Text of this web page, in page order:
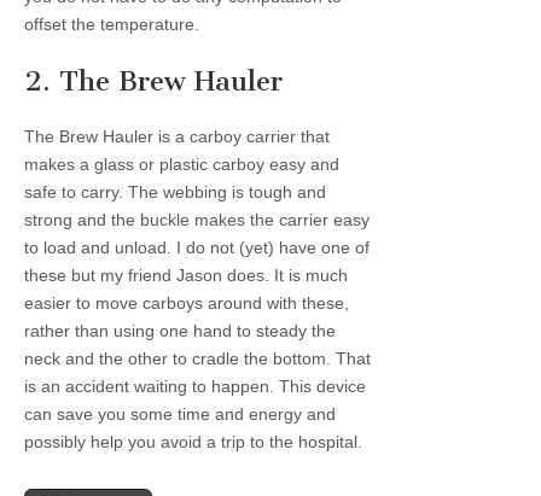
offset the temperature.
2. The Brew Hauler
The Brew Hauler is a carboy carrier that
makes a glass or plastic carboy easy and
safe to carry. The webbing is tough and
strong and the buckle makes the carrier easy
to load and unload. I do not (yet) have one of
these but my friend Jason does. It is much
easier to move carboys around with these,
rather than using one hand to steady the
neck and the other to cradle the bottom. That
is an accident waiting to happen. This device
can save you some time and energy and
possibly help you avoid a trip to the hospital.